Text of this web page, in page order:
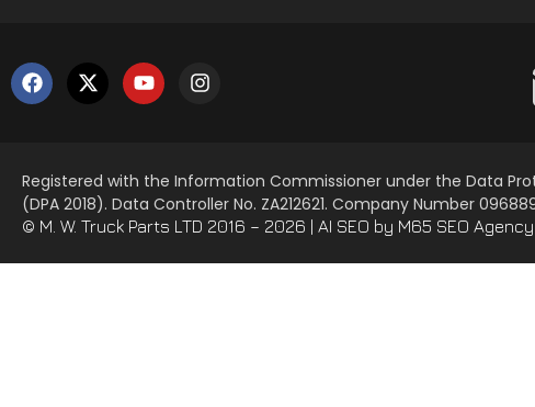
Registered with the Information Commissioner under the Data
(DPA 2018). Data Controller No. ZA212621. Company Number
© M. W. Truck Parts LTD 2016 – 2026 | AI SEO by M65 SEO Agency